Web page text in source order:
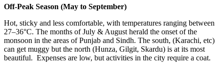
Off-Peak Season (May to September)
Hot, sticky and less comfortable, with temperatures ranging between
27–36°C. The months of July & August herald the onset of the
monsoon in the areas of Punjab and Sindh. The south, (Karachi, etc)
can get muggy but the north (Hunza, Gilgit, Skardu) is at its most
beautiful. Expenses are low, but activities in the city require a coat.